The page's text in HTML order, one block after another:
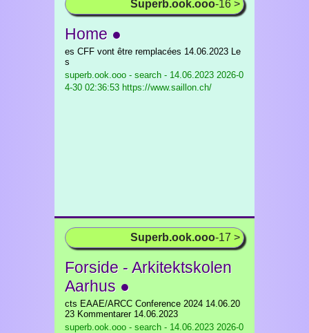
Superb.ook.ooo-16 >
Home ●
es CFF vont être remplacées 14.06.2023 Le
s
superb.ook.ooo - search - 14.06.2023 2026-0
4-30 02:36:53 https://www.saillon.ch/
Superb.ook.ooo-17 >
Forside - Arkitektskolen
Aarhus ●
cts EAAE/ARCC Conference 2024 14.06.20
23 Kommentarer 14.06.2023
superb.ook.ooo - search - 14.06.2023 2026-0